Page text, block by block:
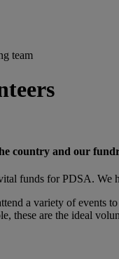
team
country and our
funds for PDSA. We
a variety of events
these are the ideal